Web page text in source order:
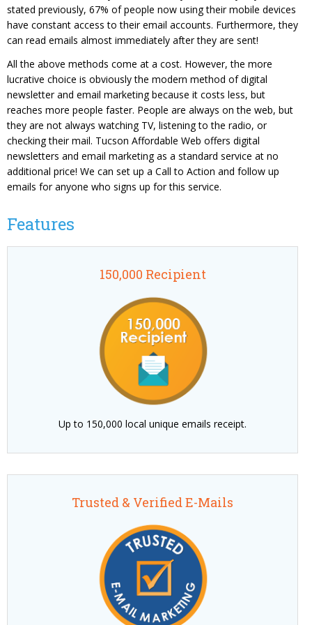
stated previously, 67% of people now using their mobile devices
have constant access to their email accounts. Furthermore, they
can read emails almost immediately after they are sent!
All the above methods come at a cost. However, the more
lucrative choice is obviously the modern method of digital
newsletter and email marketing because it costs less, but
reaches more people faster. People are always on the web, but
they are not always watching TV, listening to the radio, or
checking their mail. Tucson Affordable Web offers digital
newsletters and email marketing as a standard service at no
additional price! We can set up a Call to Action and follow up
emails for anyone who signs up for this service.
Features
150,000 Recipient
Up to 150,000 local unique emails receipt.
Trusted & Verified E-Mails